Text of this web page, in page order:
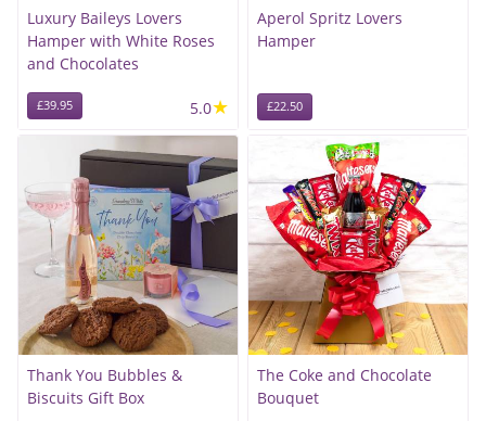
Luxury Baileys Lovers
Hamper with White Roses
and Chocolates
£39.95 5.0★
Aperol Spritz Lovers
Hamper
£22.50
Thank You Bubbles &
Biscuits Gift Box
The Coke and Chocolate
Bouquet